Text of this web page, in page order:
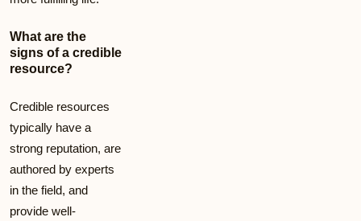
What are the
signs of a credible
resource?
Credible resources
typically have a
strong reputation, are
authored by experts
in the field, and
provide well-